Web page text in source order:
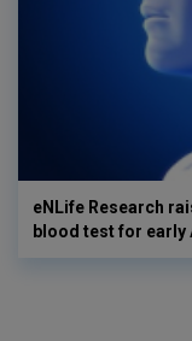
eNLife Research
blood test for early